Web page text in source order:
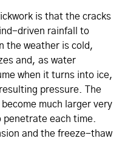
is that the cracks
driven rainfall to
the weather is cold,
and, as water
when it turns into ice,
pressure. The
much larger very
each time.
and the freeze-thaw